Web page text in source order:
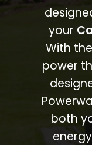
your
With
power
both